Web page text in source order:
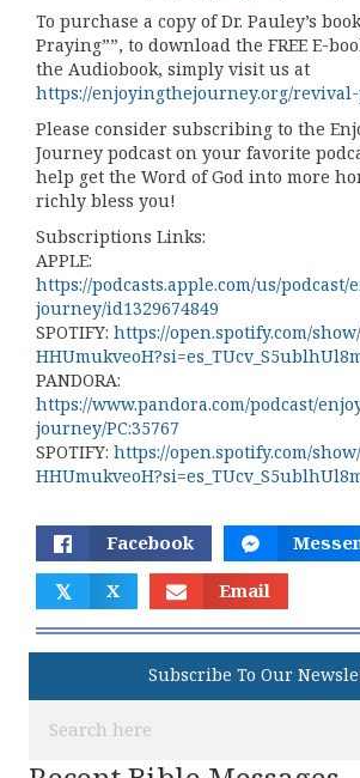
To purchase a copy of Dr. Pauley’s
Praying””, to download the FREE E-
the Audiobook, simply visit us at
https://enjoyingthejourney.org/
Please consider subscribing to the
Journey podcast on your favorite
help get the Word of God into more
richly bless you!
Subscriptions Links:
APPLE:
https://podcasts.apple.com/us/
journey/id1329674849
SPOTIFY: https://open.spotify.com/
PANDORA:
https://www.pandora.com/podcast/
journey/PC:35767
SPOTIFY: https://open.spotify.com/
Facebook
𝕏 X Email
Subscribe To Our